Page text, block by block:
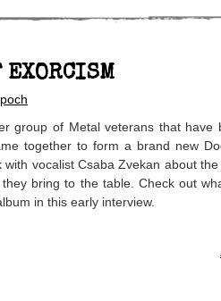
EXORCISM
group of Metal veterans that have
together to form a brand new
vocalist Csaba Zvekan about
bring to the table. Check out
in this early interview.